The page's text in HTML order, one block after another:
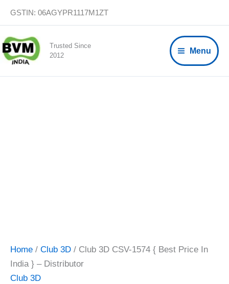
content
GSTIN: 06AGYPR1117M1ZT
Trusted Since
2012
Menu
Home / Club 3D / Club 3D CSV-1574 { Best Price In
India } – Distributor
Club 3D